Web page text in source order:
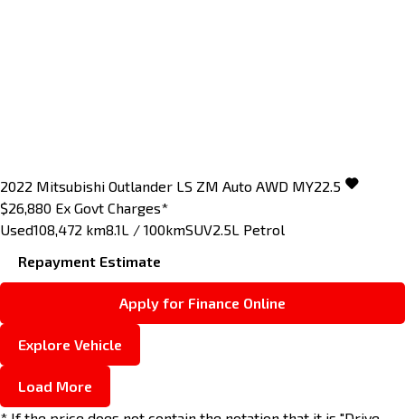
2022 Mitsubishi Outlander LS ZM Auto AWD MY22.5
$26,880 Ex Govt Charges*
Used108,472 km8.1L / 100kmSUV2.5L Petrol
Repayment Estimate
Apply for Finance Online
Explore Vehicle
Load More